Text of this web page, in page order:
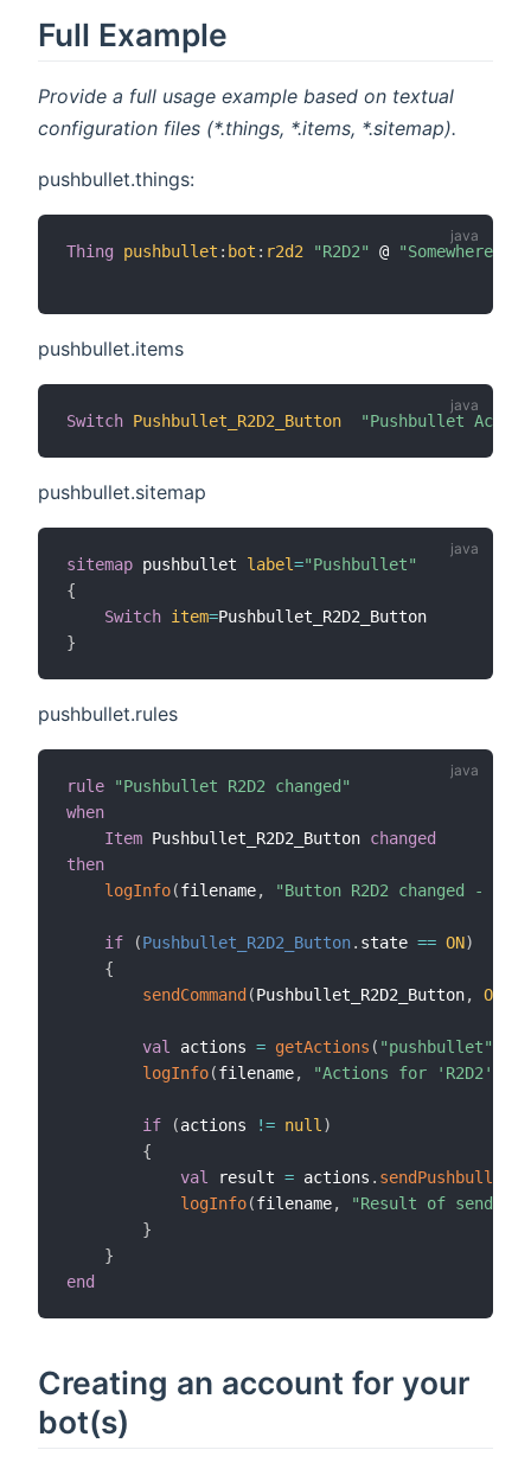
Full Example
Provide a full usage example based on textual
configuration files (*.things, *.items, *.sitemap).
pushbullet.things:
Thing pushbullet : bot : r2d2 "R2D2" @ "Somewhere"
pushbullet.items
Switch Pushbullet_R2D2_Button "Pushbullet
pushbullet.sitemap
sitemap pushbullet label="Pushbullet"
{
Switch item=
}
pushbullet.rules
rule
"Pushbullet R2D2 changed"
when
Item Pushbullet_R2D2_Button changed
then
logInfo(filename, "Button R2D2 changed -
if (Pushbullet_R2D2_Button. state == ON)
{
sendCommand (Pushbullet_R2D2_Button, OFF
val actions = getActions ( "pushbullet"
logInfo(filename, "Actions for 'R2D2'
if (actions != null )
{
val
result = actions .
logInfo(filename,
"Result of send
}
}
end
Creating an account for your
bot(s)